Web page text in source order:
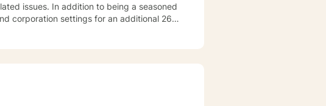
an additional 26